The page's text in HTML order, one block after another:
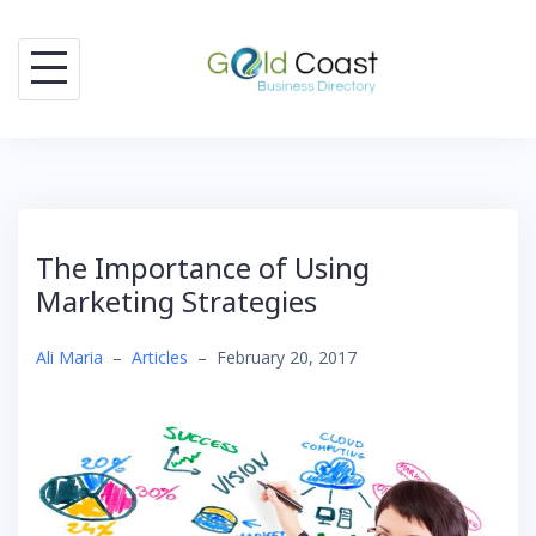
content
The Importance of Using
Marketing Strategies
Ali Maria – Articles – February 20, 2017